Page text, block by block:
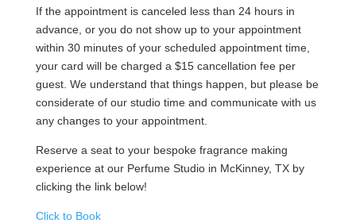
If the appointment is canceled less than 24 hours in
advance, or you do not show up to your appointment
within 30 minutes of your scheduled appointment time,
your card will be charged a $15 cancellation fee per
guest. We understand that things happen, but please be
considerate of our studio time and communicate with us
any changes to your appointment.
Reserve a seat to your bespoke fragrance making
experience at our Perfume Studio in McKinney, TX by
clicking the link below!
Click to Book